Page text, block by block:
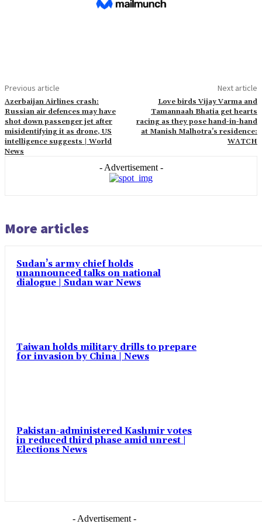
Previous article
Azerbaijan Airlines crash:
Russian air defences may have
shot down passenger jet after
misidentifying it as drone, US
intelligence suggests | World
News
Next article
Love birds Vijay Varma and
Tamannaah Bhatia get hearts
racing as they pose hand-in-hand
at Manish Malhotra’s residence:
WATCH
- Advertisement -
More articles
Sudan’s army chief holds
unannounced talks on national
dialogue | Sudan war News
Taiwan holds military drills to prepare
for invasion by China | News
Pakistan-administered Kashmir votes
in reduced third phase amid unrest |
Elections News
- Advertisement -